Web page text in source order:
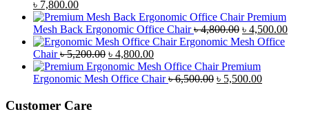
was:
৳ 4,900.00.
is:
৳ 4,500.00.
Original
price
was:
৳ 8,500.00.
৳ 7,800.00Current
price
is:
৳ 7,800.00.
Premium
Mesh Back Ergonomic Office Chair ৳4,800.00 Original
price
৳ 4,800.00.
৳ 4,500.00
Ergonomic Mesh Office
Chair ৳5,200.00 Original
price
was:
৳ 4,800.00Current
price
is:
Premium
Ergonomic Mesh Office Chair ৳6,500.00 Original
৳ 5,500.00Current
Customer Care